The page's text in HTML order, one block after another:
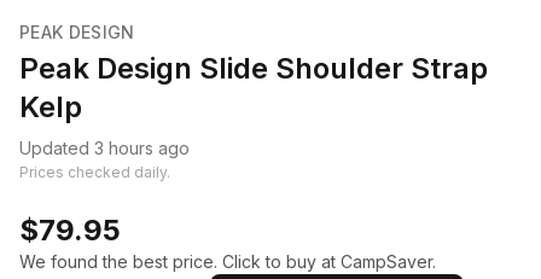
PEAK DESIGN
Peak Design Slide Shoulder Strap
Kelp
Updated 3 hours ago
Prices checked daily.
$79.95
We found the best price. Click to buy at CampSaver.